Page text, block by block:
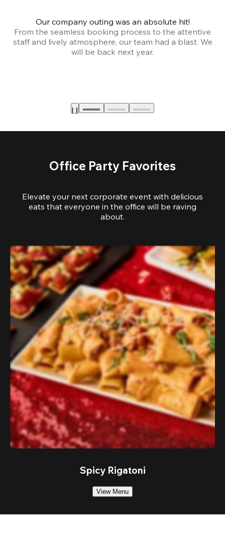
Our company outing was an absolute hit!
From the seamless booking process to the attentive
staff and lively atmosphere, our team had a blast. We
will be back next year.
Office Party Favorites
Elevate your next corporate event with delicious
eats that everyone in the office will be raving
about.
Spicy Rigatoni
View Menu